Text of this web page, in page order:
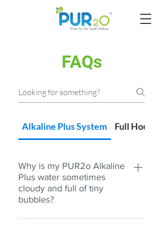
FAQs
Alkaline Plus System Full House
Why is my PUR2o Alkaline
Plus water sometimes
cloudy and full of tiny
bubbles?
When you grab a drink of water